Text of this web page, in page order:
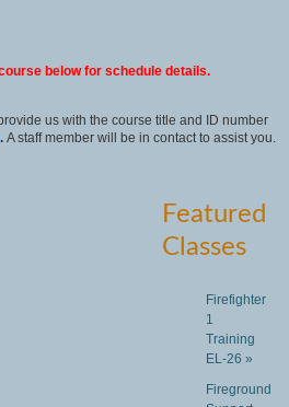
below for schedule details.
us with the course title and ID number
. A staff member will be in contact to assist you.
Featured
Classes
Firefighter
1
Training
EL-26 »
Fireground